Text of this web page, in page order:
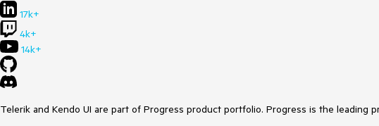
17k+
4k+
14k+
Telerik and Kendo UI are part of Progress product portfolio. Progress is the leading